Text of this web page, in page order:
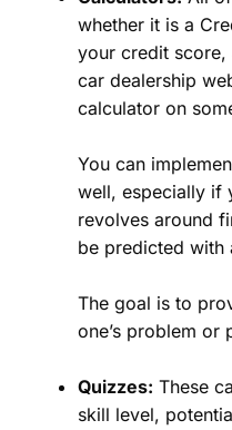
whether it is a
your credit score,
car dealership
calculator on
You can
well, especially if
revolves around
be predicted with
The goal is to
one’s problem or
Quizzes: These
skill level,